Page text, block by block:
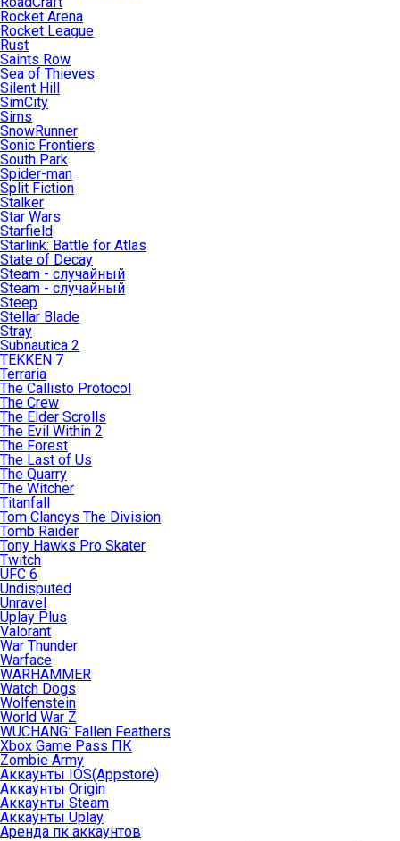
Rocket Arena
Rocket League
Rust
Saints Row
Sea of Thieves
Silent Hill
SimCity
Sims
SnowRunner
Sonic Frontiers
South Park
Spider-man
Split Fiction
Stalker
Star Wars
Starfield
Starlink: Battle for Atlas
State of Decay
Steam - случайный
Steam - случайный
Steep
Stellar Blade
Stray
Subnautica 2
TEKKEN 7
Terraria
The Callisto Protocol
The Crew
The Elder Scrolls
The Evil Within 2
The Forest
The Last of Us
The Quarry
The Witcher
Titanfall
Tom Clancys The Division
Tomb Raider
Tony Hawks Pro Skater
Twitch
UFC 6
Undisputed
Unravel
Uplay Plus
Valorant
War Thunder
Warface
WARHAMMER
Watch Dogs
Wolfenstein
World War Z
WUCHANG: Fallen Feathers
Xbox Game Pass ПК
Zombie Army
Аккаунты IOS(Appstore)
Аккаунты Origin
Аккаунты Steam
Аккаунты Uplay
Аренда пк аккаунтов